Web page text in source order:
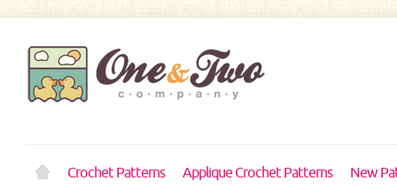
Crochet Patterns Applique Crochet Patterns New